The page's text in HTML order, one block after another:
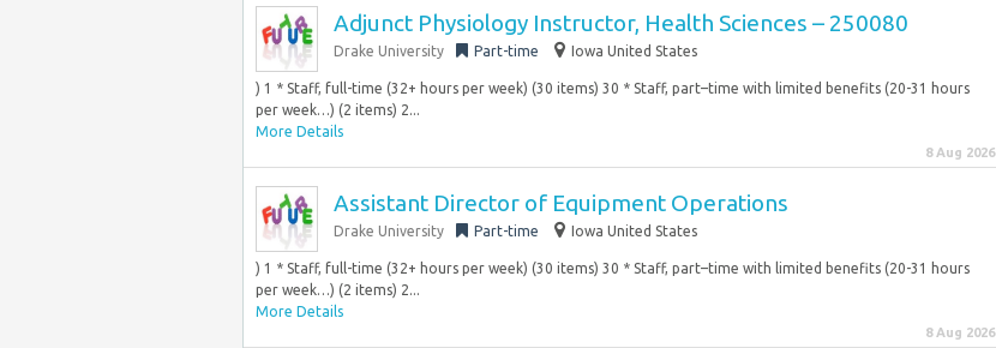
Adjunct Physiology Instructor, Health Sciences – 250080
Drake University Part-time Iowa United States
) 1 * Staff, full-time (32+ hours per week) (30 items) 30 * Staff, part–time with limited benefits (20-31 hours
per week…) (2 items) 2...
More Details
8 Aug 2026
Assistant Director of Equipment Operations
Drake University Part-time Iowa United States
) 1 * Staff, full-time (32+ hours per week) (30 items) 30 * Staff, part–time with limited benefits (20-31 hours
per week…) (2 items) 2...
More Details
8 Aug 2026